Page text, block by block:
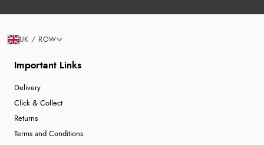
Important Links
Delivery
Click & Collect
Returns
Terms and Conditions
UK / ROW